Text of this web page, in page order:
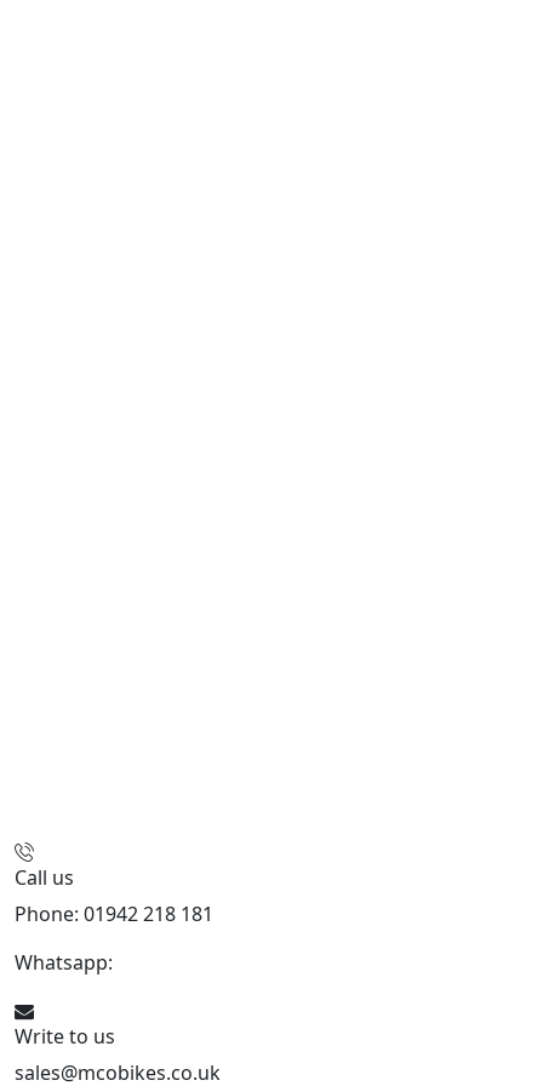
Call us
Phone: 01942 218 181
Whatsapp:
Write to us
sales@mcobikes.co.uk